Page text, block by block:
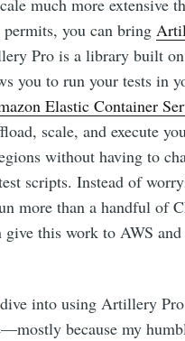
much more extensive
permits, you can bring
Pro is a library built
you to run your tests in
Elastic Container
scale, and execute
without having to
scripts. Instead of
more than a handful of
give this work to AWS
into using Artillery
because my